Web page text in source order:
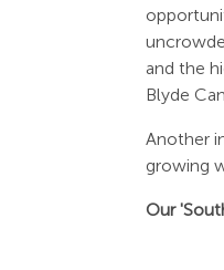
and the
Blyde
Another
growing
Our